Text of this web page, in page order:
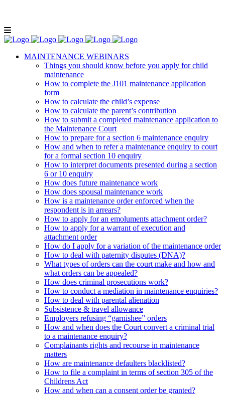
MAINTENANCE WEBINARS
Things you should know before you apply for child
maintenance
How to complete the J101 maintenance application
form
How to calculate the child’s expense
How to calculate the parent’s contribution
How to submit a completed maintenance application to
the Maintenance Court
How to prepare for a section 6 maintenance enquiry
How and when to refer a maintenance enquiry to court
for a formal section 10 enquiry
How to interpret documents presented during a section
6 or 10 enquiry
How does future maintenance work
How does spousal maintenance work
How is a maintenance order enforced when the
respondent is in arrears?
How to apply for an emoluments attachment order?
How to apply for a warrant of execution and
attachment order
How do I apply for a variation of the maintenance order
How to deal with paternity disputes (DNA)?
What types of orders can the court make and how and
what orders can be appealed?
How does criminal prosecutions work?
How to conduct a mediation in maintenance enquiries?
How to deal with parental alienation
Subsistence & travel allowance
Employers refusing “garnishee” orders
How and when does the Court convert a criminal trial
to a maintenance enquiry?
Complainants rights and recourse in maintenance
matters
How are maintenance defaulters blacklisted?
How to file a complaint in terms of section 305 of the
Childrens Act
How and when can a consent order be granted?